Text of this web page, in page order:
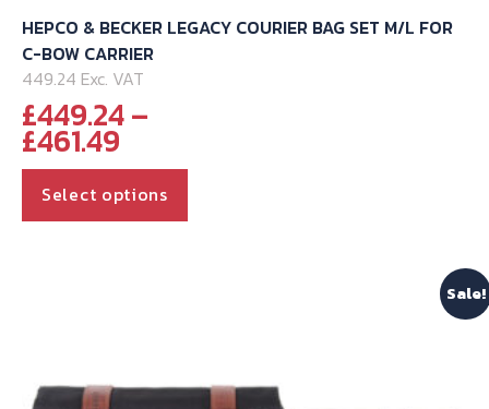
HEPCO & BECKER LEGACY COURIER BAG SET M/L FOR
C-BOW CARRIER
449.24 Exc. VAT
£449.24–
£461.49Price
range:
£449.24
through
Select options
may
Sale!